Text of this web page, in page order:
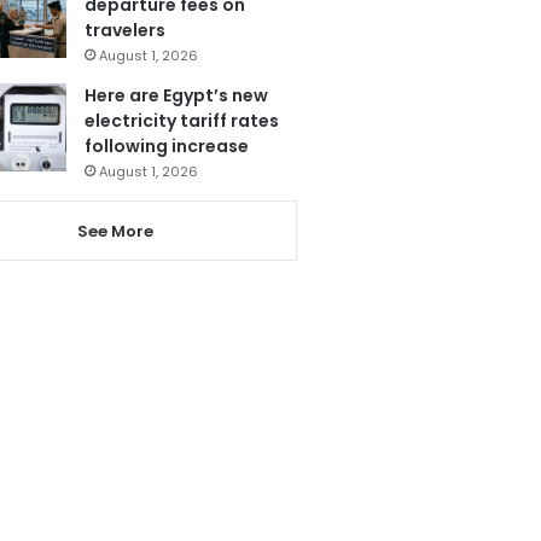
travelers
August 1, 2026
Here are Egypt’s new
electricity tariff rates
following increase
August 1, 2026
See More